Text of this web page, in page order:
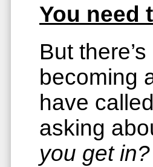
You need
But there’s
becoming
have
asking
you get in?